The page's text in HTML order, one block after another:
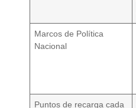
Marcos de Política
Nacional
Puntos de recarga cada